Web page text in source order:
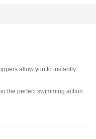
allow you to instantly
the perfect swimming action.